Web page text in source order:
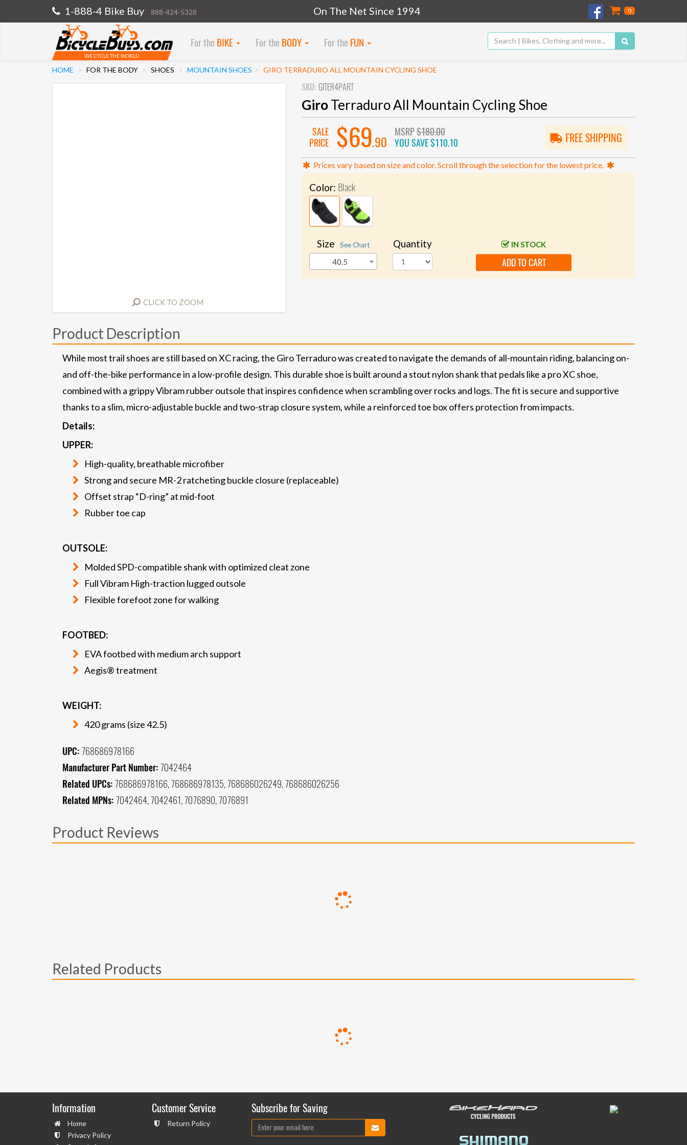
1-888-4 Bike Buy 888-424-5328 On The Net Since 1994 0
WE CYCLE THE WORLD
For the BIKE For the BODY For the FUN
HOME FOR THE BODY SHOES MOUNTAIN SHOES GIRO TERRADURO ALL MOUNTAIN CYCLING SHOE
CLICK TO ZOOM
SKU: GITER4PART
GiroTerraduro All Mountain Cycling Shoe
SALE
PRICE
$69.90
MSRP$180.00
YOU SAVE$110.10 FREE SHIPPING
Prices vary based on size and color. Scroll through the selection for the lowest price.
Color: Black
Size See Chart
40.5
Quantity IN STOCK
ADD TO CART
Product Description
While most trail shoes are still based on XC racing, the Giro Terraduro was created to navigate the demands of all-mountain riding, balancing on-
and off-the-bike performance in a low-profile design. This durable shoe is built around a stout nylon shank that pedals like a pro XC shoe,
combined with a grippy Vibram rubber outsole that inspires confidence when scrambling over rocks and logs. The fit is secure and supportive
thanks to a slim, micro-adjustable buckle and two-strap closure system, while a reinforced toe box offers protection from impacts.
Details:
UPPER:
High-quality, breathable microfiber
Strong and secure MR-2 ratcheting buckle closure (replaceable)
Offset strap “D-ring” at mid-foot
Rubber toe cap
OUTSOLE:
Molded SPD-compatible shank with optimized cleat zone
Full Vibram High-traction lugged outsole
Flexible forefoot zone for walking
FOOTBED:
EVA footbed with medium arch support
Aegis® treatment
WEIGHT:
420 grams (size 42.5)
UPC: 768686978166
Manufacturer Part Number: 7042464
Related UPCs: 768686978166, 768686978135, 768686026249, 768686026256
Related MPNs: 7042464, 7042461, 7076890, 7076891
Product Reviews
Related Products
Information
Home
Privacy Policy
Customer Service
Return Policy
Subscribe for Saving